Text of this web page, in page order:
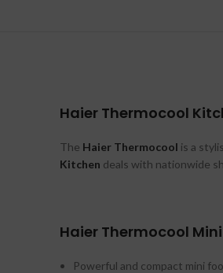
Haier Thermocool
The Haier Thermocool is a
Kitchen deals with nationwide
Haier Thermocool
Powerful and compact mini